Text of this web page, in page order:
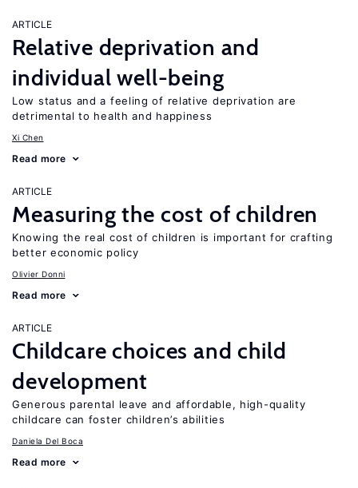
ARTICLE
Relative deprivation and
individual well-being
Low status and a feeling of relative deprivation are
detrimental to health and happiness
Xi Chen
Read more
ARTICLE
Measuring the cost of children
Knowing the real cost of children is important for crafting
better economic policy
Olivier Donni
Read more
ARTICLE
Childcare choices and child
development
Generous parental leave and affordable, high-quality
childcare can foster children’s abilities
Daniela Del Boca
Read more